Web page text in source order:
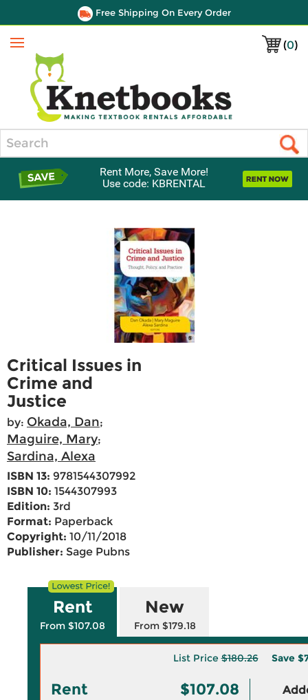
Free Shipping On Every Order
(0)
Menu
Rent More, Save More!
Use code: KBRENTAL
Critical Issues in
Crime and
Justice
by: Okada, Dan;
Maguire, Mary;
Sardina, Alexa
ISBN 13: 9781544307992
ISBN 10: 1544307993
Edition: 3rd
Format: Paperback
Copyright: 10/11/2018
Publisher: Sage Pubns
Rent
From $107.08
New
From $179.18
List Price$180.26 Save
Rent $107.08